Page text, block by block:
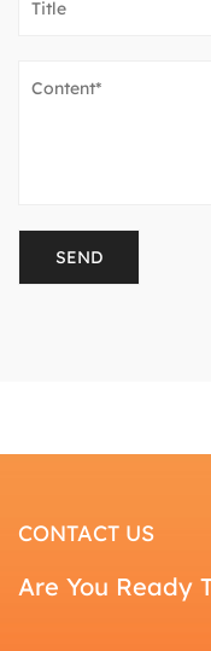
CONTACT US
Are You Ready